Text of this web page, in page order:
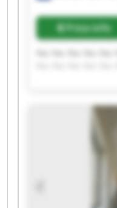
Price info